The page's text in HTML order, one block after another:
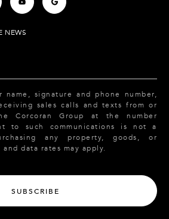
NEWS
name, signature and phone number,
sales calls and texts from or
Corcoran Group at the number
to such communications is not a
any property, goods, or
and data rates may apply.
SUBSCRIBE